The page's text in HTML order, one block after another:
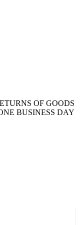
OF GOODS
BUSINESS DAY